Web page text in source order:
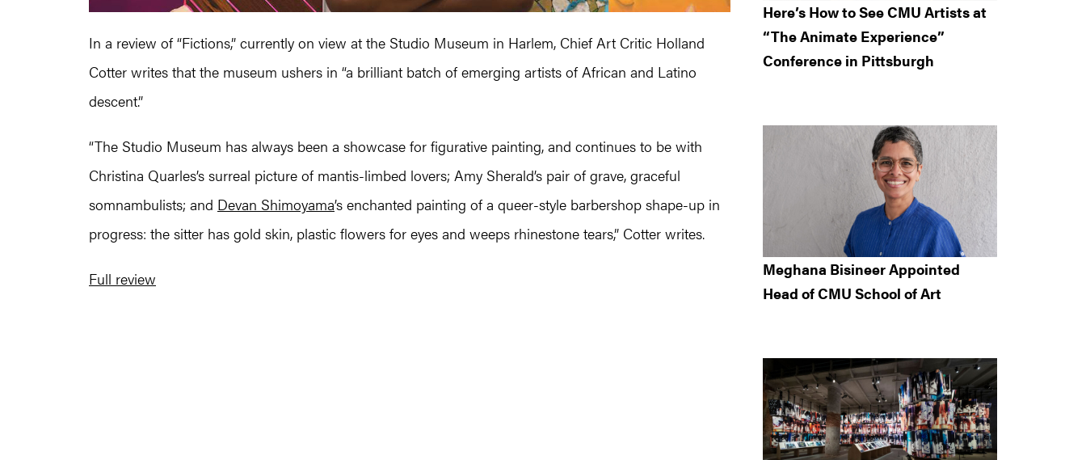
In a review of “Fictions,” currently on view at the Studio Museum in Harlem, Chief Art Critic Holland
Cotter writes that the museum ushers in “a brilliant batch of emerging artists of African and Latino
descent.”
“The Studio Museum has always been a showcase for figurative painting, and continues to be with
Christina Quarles’s surreal picture of mantis-limbed lovers; Amy Sherald’s pair of grave, graceful
somnambulists; and Devan Shimoyama’s enchanted painting of a queer-style barbershop shape-up in
progress: the sitter has gold skin, plastic flowers for eyes and weeps rhinestone tears,” Cotter writes.
Full review
Here’s How to See CMU Artists at
“The Animate Experience”
Conference in Pittsburgh
Meghana Bisineer Appointed
Head of CMU School of Art